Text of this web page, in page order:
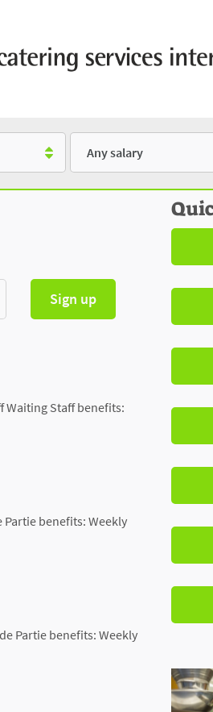
Salary
Sign up
Waiting Staff benefits:
Partie benefits: Weekly
Partie benefits: Weekly